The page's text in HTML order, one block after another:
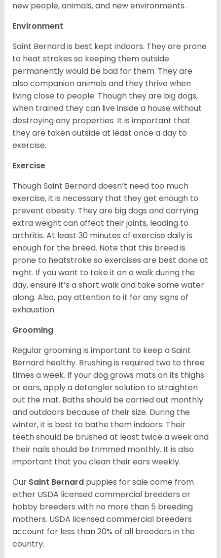
new people, animals, and new environments.
Environment
Saint Bernard is best kept indoors. They are prone
to heat strokes so keeping them outside
permanently would be bad for them. They are
also companion animals and they thrive when
living close to people. Though they are big dogs,
when trained they can live inside a house without
destroying any properties. It is important that
they are taken outside at least once a day to
exercise.
Exercise
Though Saint Bernard doesn’t need too much
exercise, it is necessary that they get enough to
prevent obesity. They are big dogs and carrying
extra weight can affect their joints, leading to
arthritis. At least 30 minutes of exercise daily is
enough for the breed. Note that this breed is
prone to heatstroke so exercises are best done at
night. If you want to take it on a walk during the
day, ensure it’s a short walk and take some water
along. Also, pay attention to it for any signs of
exhaustion.
Grooming
Regular grooming is important to keep a Saint
Bernard healthy. Brushing is required two to three
times a week. If your dog grows mats on its thighs
or ears, apply a detangler solution to straighten
out the mat. Baths should be carried out monthly
and outdoors because of their size. During the
winter, it is best to bathe them indoors. Their
teeth should be brushed at least twice a week and
their nails should be trimmed monthly. It is also
important that you clean their ears weekly.
Our Saint Bernard puppies for sale come from
either USDA licensed commercial breeders or
hobby breeders with no more than 5 breeding
mothers. USDA licensed commercial breeders
account for less than 20% of all breeders in the
country.